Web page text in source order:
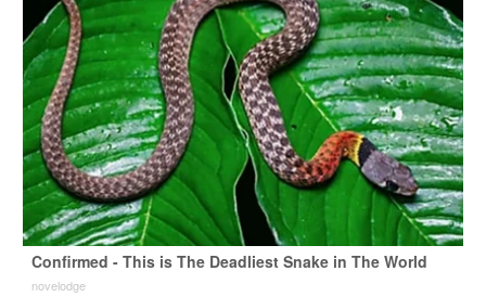
Confirmed - This is The Deadliest Snake in The World
novelodge